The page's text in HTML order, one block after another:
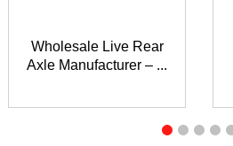
Wholesale Live Rear
Axle Manufacturer – ...